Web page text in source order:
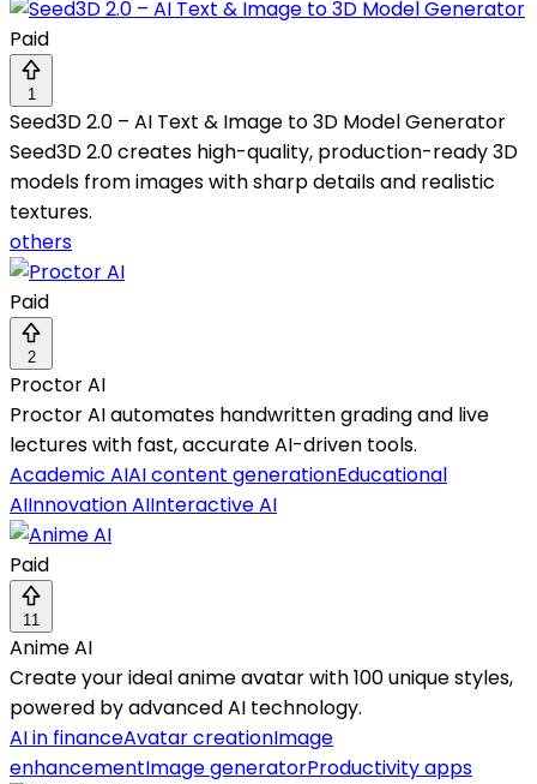
Paid
1
Seed3D 2.0 – AI Text & Image to 3D Model Generator
Seed3D 2.0 creates high-quality, production-ready 3D
models from images with sharp details and realistic
textures.
others
Paid
2
Proctor AI
Proctor AI automates handwritten grading and live
lectures with fast, accurate AI-driven tools.
Academic AIAI content generationEducational
AIInnovation AIInteractive AI
Paid
11
Anime AI
Create your ideal anime avatar with 100 unique styles,
powered by advanced AI technology.
AI in financeAvatar creationImage
enhancementImage generatorProductivity apps